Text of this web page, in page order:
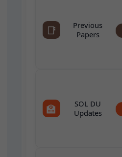
📑
Previous
Papers
🏫
SOL DU
Updates